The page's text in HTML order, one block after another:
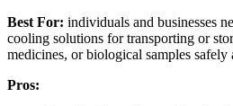
Best For: individuals and businesses
cooling solutions for transporting or
medicines, or biological samples safely
Pros: